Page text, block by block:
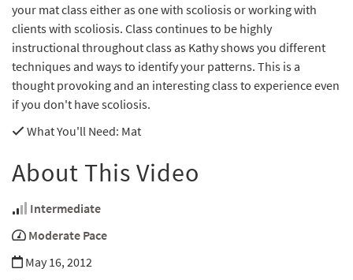
your mat class either as one with scoliosis or working with
clients with scoliosis. Class continues to be highly
instructional throughout class as Kathy shows you different
techniques and ways to identify your patterns. This is a
thought provoking and an interesting class to experience even
if you don't have scoliosis.
What You'll Need: Mat
About This Video
Intermediate
Moderate Pace
May 16, 2012